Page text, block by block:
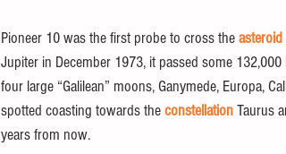
Pioneer 10 was the first probe to cross the asteroid
Jupiter in December 1973, it passed some
four large “Galilean” moons, Ganymede, Europa,
spotted coasting towards the constellation Taurus
years from now.